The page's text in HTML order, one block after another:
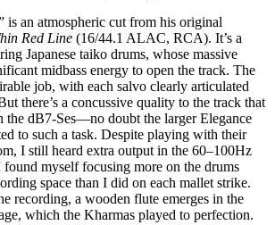
is an atmospheric cut from his original
Red Line (16/44.1 ALAC, RCA). It’s a
Japanese taiko drums, whose massive
midbass energy to open the track. The
job, with each salvo clearly articulated
there’s a concussive quality to the track that
the dB7-Ses—no doubt the larger Elegance
to such a task. Despite playing with their
I still heard extra output in the 60–100Hz
myself focusing more on the drums
space than I did on each mallet strike.
recording, a wooden flute emerges in the
which the Kharmas played to perfection.